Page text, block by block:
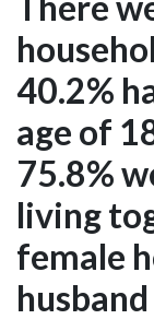
40.2%
age of
75.8%
living
female